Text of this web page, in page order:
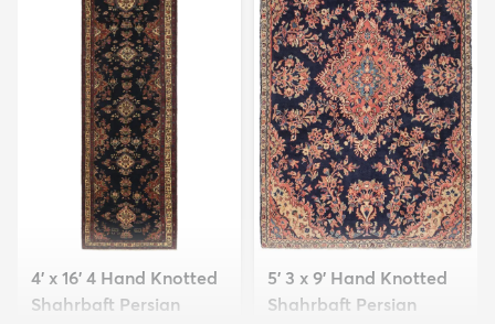
4' x 16' 4 Hand Knotted
Shahrbaft Persian
5' 3 x 9' Hand Knotted
Shahrbaft Persian